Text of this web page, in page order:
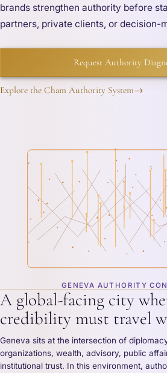
brands strengthen authority before
partners, private clients, or decision-
Request Authority
Explore the Cham Authority System→
GENEVA AUTHORITY
A global-facing city
credibility must travel
Geneva sits at the intersection of
organizations, wealth, advisory, public
institutional trust. In this environment,